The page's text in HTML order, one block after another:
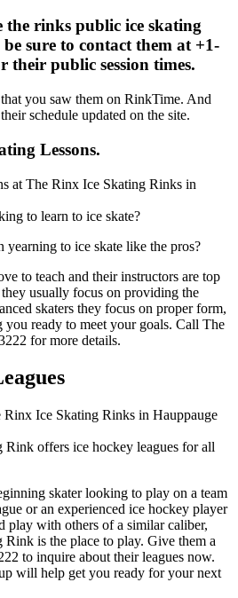
the rinks public ice skating
be sure to contact them at +1-
their public session times.
you saw them on RinkTime. And
schedule updated on the site.
Lessons.
to learn to ice skate?
yearning to ice skate like the pros?
to teach and their instructors are top
usually focus on providing the
skaters they focus on proper form,
you ready to meet your goals. Call The
for more details.
offers ice hockey leagues for all
skater looking to play on a team
or an experienced ice hockey player
play with others of a similar caliber,
is the place to play. Give them a
to inquire about their leagues now.
will help get you ready for your next